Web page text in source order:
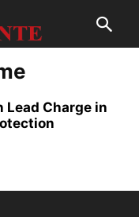
Lead Charge in